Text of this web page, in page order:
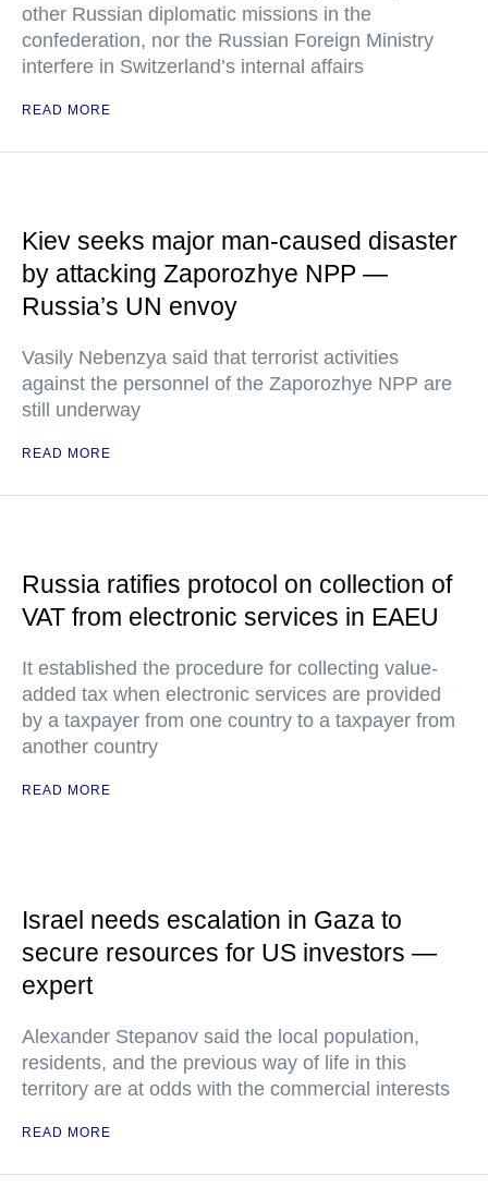
other Russian diplomatic missions in the
confederation, nor the Russian Foreign Ministry
interfere in Switzerland’s internal affairs
READ MORE
Kiev seeks major man-caused disaster
by attacking Zaporozhye NPP —
Russia’s UN envoy
Vasily Nebenzya said that terrorist activities
against the personnel of the Zaporozhye NPP are
still underway
READ MORE
Russia ratifies protocol on collection of
VAT from electronic services in EAEU
It established the procedure for collecting value-
added tax when electronic services are provided
by a taxpayer from one country to a taxpayer from
another country
READ MORE
Israel needs escalation in Gaza to
secure resources for US investors —
expert
Alexander Stepanov said the local population,
residents, and the previous way of life in this
territory are at odds with the commercial interests
READ MORE